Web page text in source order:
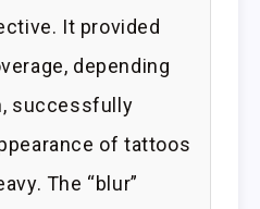
It provided
depending
successfully
of tattoos
The “blur”